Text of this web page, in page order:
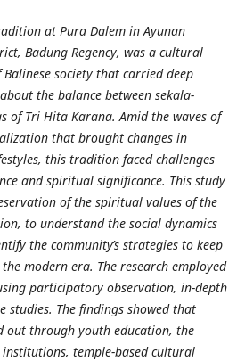
at Pura Dalem in Ayunan
Badung Regency, was a cultural
society that carried deep
the balance between sekala-
of Tri Hita Karana. Amid the waves of
that brought changes in
this tradition faced challenges
and spiritual significance. This study
of the spiritual values of the
to understand the social dynamics
the community’s strategies to keep
modern era. The research employed
participatory observation, in-depth
The findings showed that
out through youth education, the
temple-based cultural